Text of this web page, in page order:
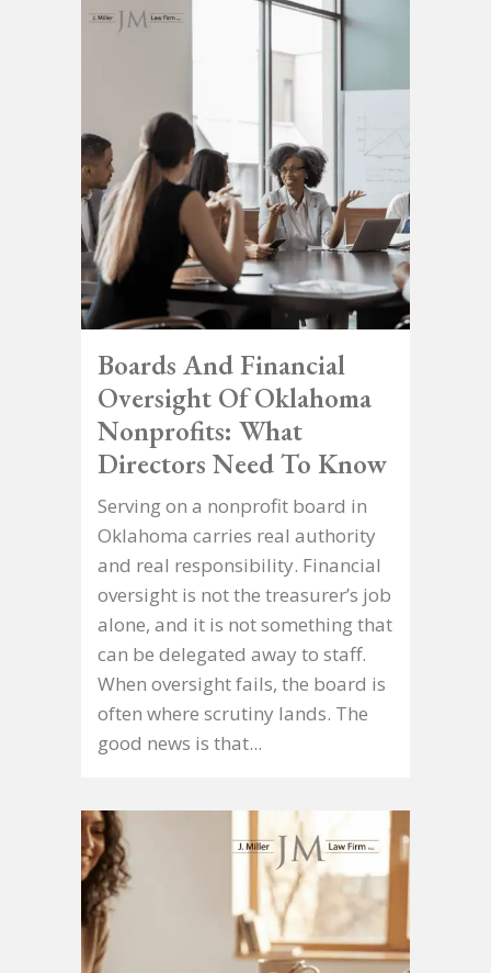
Boards And Financial
Oversight Of Oklahoma
Nonprofits: What
Directors Need To Know
Serving on a nonprofit board in
Oklahoma carries real authority
and real responsibility. Financial
oversight is not the treasurer’s job
alone, and it is not something that
can be delegated away to staff.
When oversight fails, the board is
often where scrutiny lands. The
good news is that...